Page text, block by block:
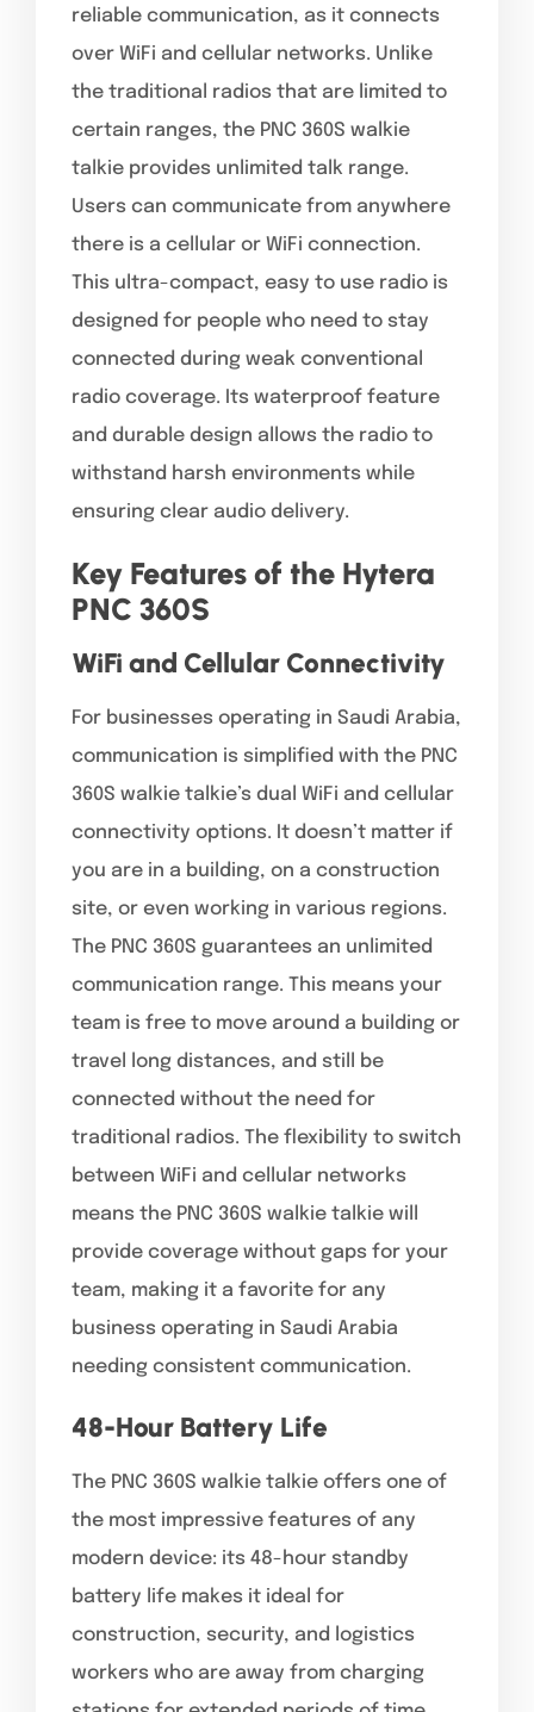
reliable communication, as it connects
over WiFi and cellular networks. Unlike
the traditional radios that are limited to
certain ranges, the PNC 360S walkie
talkie provides unlimited talk range.
Users can communicate from anywhere
there is a cellular or WiFi connection.
This ultra-compact, easy to use radio is
designed for people who need to stay
connected during weak conventional
radio coverage. Its waterproof feature
and durable design allows the radio to
withstand harsh environments while
ensuring clear audio delivery.
Key Features of the Hytera
PNC 360S
WiFi and Cellular Connectivity
For businesses operating in Saudi Arabia,
communication is simplified with the PNC
360S walkie talkie’s dual WiFi and cellular
connectivity options. It doesn’t matter if
you are in a building, on a construction
site, or even working in various regions.
The PNC 360S guarantees an unlimited
communication range. This means your
team is free to move around a building or
travel long distances, and still be
connected without the need for
traditional radios. The flexibility to switch
between WiFi and cellular networks
means the PNC 360S walkie talkie will
provide coverage without gaps for your
team, making it a favorite for any
business operating in Saudi Arabia
needing consistent communication.
48-Hour Battery Life
The PNC 360S walkie talkie offers one of
the most impressive features of any
modern device: its 48-hour standby
battery life makes it ideal for
construction, security, and logistics
workers who are away from charging